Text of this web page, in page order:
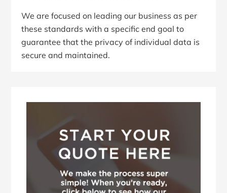
We are focused on leading our business as per
these standards with a specific end goal to
guarantee that the privacy of individual data is
secure and maintained.
Sidebar